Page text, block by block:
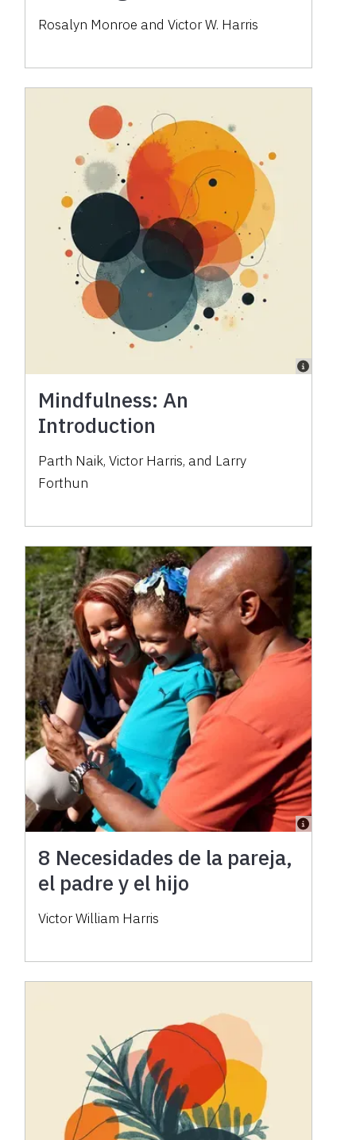
Rosalyn Monroe and Victor W. Harris
Mindfulness: An
Introduction
Parth Naik, Victor Harris, and Larry
Forthun
8 Necesidades de la pareja,
el padre y el hijo
Victor William Harris